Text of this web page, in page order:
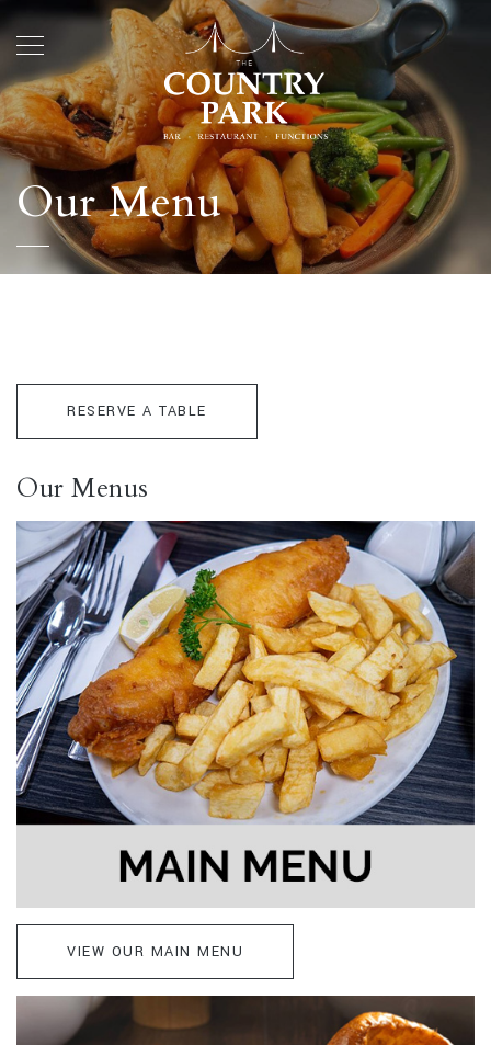
Our Menu
RESERVE A TABLE
Our Menus
VIEW OUR MAIN MENU